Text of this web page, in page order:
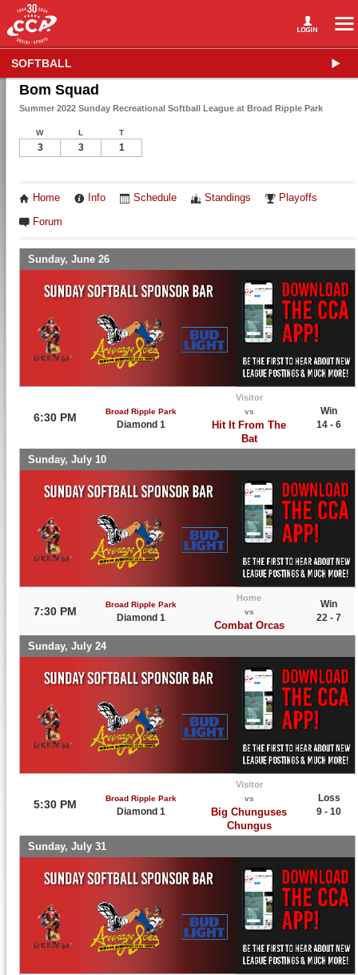
SOFTBALL
Bom Squad
Summer 2022 Sunday Recreational Softball League at Broad Ripple Park
W L T
3 3 1
Home Info Schedule Standings Playoffs
Forum
Sunday, June 26
6:30 PM Broad Ripple Park
Diamond 1
Visitor
vs
Hit It From The
Bat
Win
14 - 6
Sunday, July 10
7:30 PM
Broad Ripple Park
Diamond 1
Home
vs
Combat Orcas
Win
22 - 7
Sunday, July 24
5:30 PM Broad Ripple Park
Diamond 1
Visitor
vs
Big Chunguses
Chungus
Loss
9 - 10
Sunday, July 31